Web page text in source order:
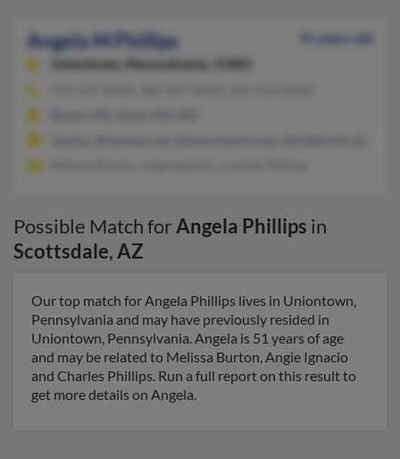
Angela M Phillips
51 years old
Uniontown,
Pennsylvania, 15401
Possible Match forAngela Phillips in
Scottsdale,AZ
Our top match for Angela Phillips lives in Uniontown,
Pennsylvania and may have previously resided in
Uniontown, Pennsylvania. Angela is 51 years of age
and may be related to Melissa Burton, Angie Ignacio
and Charles Phillips. Run a full report on this result to
get more details on Angela.